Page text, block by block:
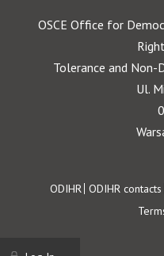
OSCE Office for
Tolerance and
Ul.
Footer
ODIHR ODIHR contacts